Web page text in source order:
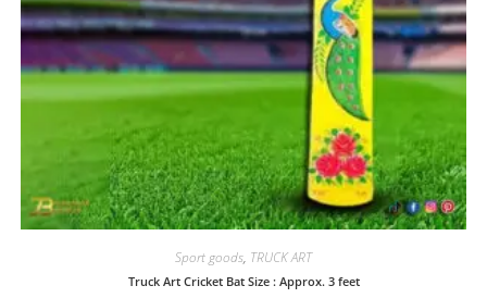
Sport goods, TRUCK ART
Truck Art Cricket Bat Size : Approx. 3 feet